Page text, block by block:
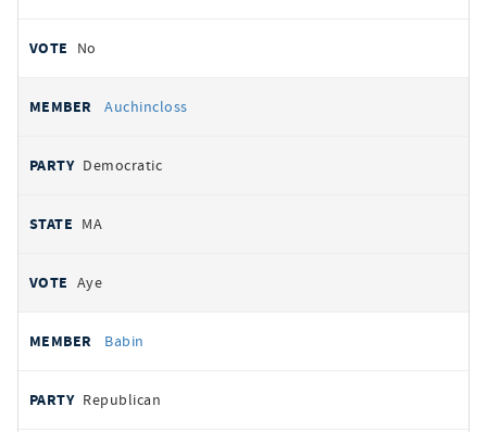
No
Auchincloss
Democratic
MA
Aye
Babin
Republican